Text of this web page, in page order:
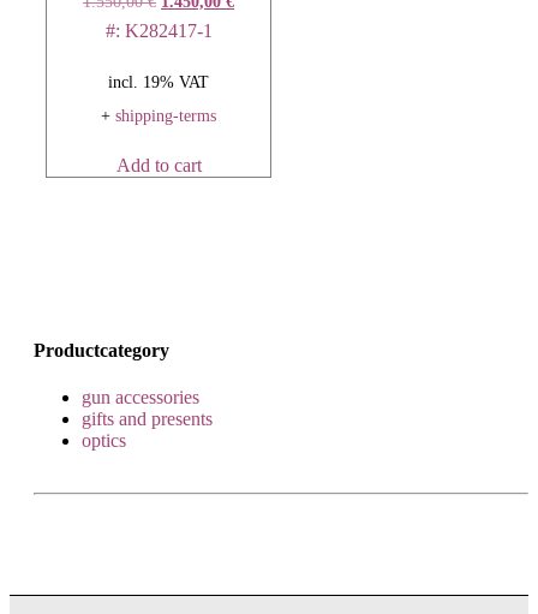
#: K282417-1
incl. 19% VAT
+shipping-terms
Add to cart
Productcategory
gun accessories
gifts and presents
optics